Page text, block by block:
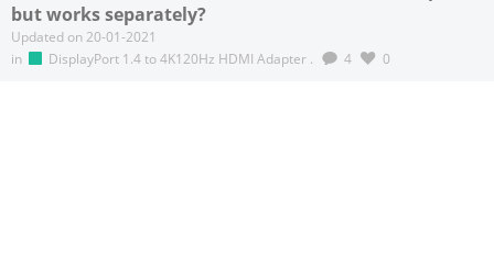
but works separately?
Updated on 20-01-2021
in
DisplayPort 1.4 to 4K120Hz HDMI Adapter . 4 0